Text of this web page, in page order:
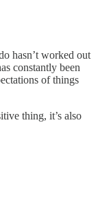
hasn’t worked out
constantly been
of things
thing, it’s also